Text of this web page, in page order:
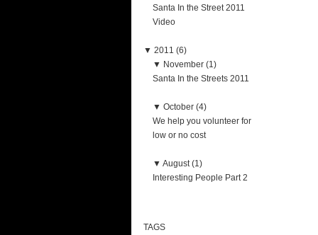
Santa In the Street 2011
Video
▼ 2011 (6)
▼ November (1)
Santa In the Streets 2011
▼ October (4)
We help you volunteer for
low or no cost
▼ August (1)
Interesting People Part 2
TAGS